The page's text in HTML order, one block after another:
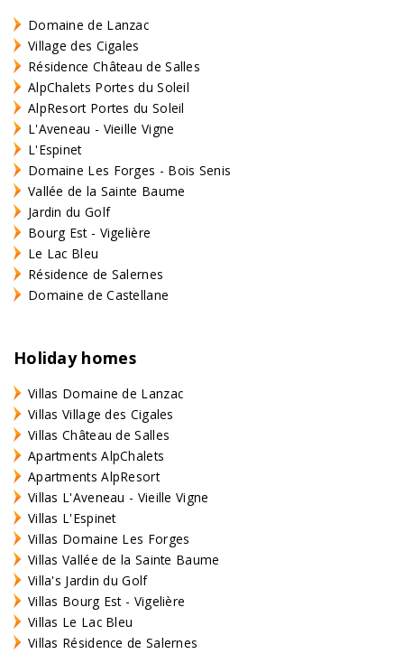
Domaine de Lanzac
Village des Cigales
Résidence Château de Salles
AlpChalets Portes du Soleil
AlpResort Portes du Soleil
L'Aveneau - Vieille Vigne
L'Espinet
Domaine Les Forges - Bois Senis
Vallée de la Sainte Baume
Jardin du Golf
Bourg Est - Vigelière
Le Lac Bleu
Résidence de Salernes
Domaine de Castellane
Holiday homes
Villas Domaine de Lanzac
Villas Village des Cigales
Villas Château de Salles
Apartments AlpChalets
Apartments AlpResort
Villas L'Aveneau - Vieille Vigne
Villas L'Espinet
Villas Domaine Les Forges
Villas Vallée de la Sainte Baume
Villa's Jardin du Golf
Villas Bourg Est - Vigelière
Villas Le Lac Bleu
Villas Résidence de Salernes